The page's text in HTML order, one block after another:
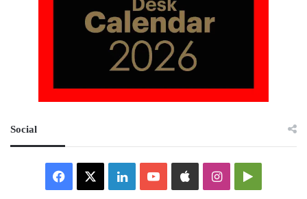
Social
Facebook LinkedInYouTubeAppleInstagramGoogle